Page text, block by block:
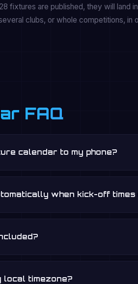
fixtures are published, they will land
clubs, or whole competitions, in
FAQ
calendar to my phone?
when kick-off times
local timezone?